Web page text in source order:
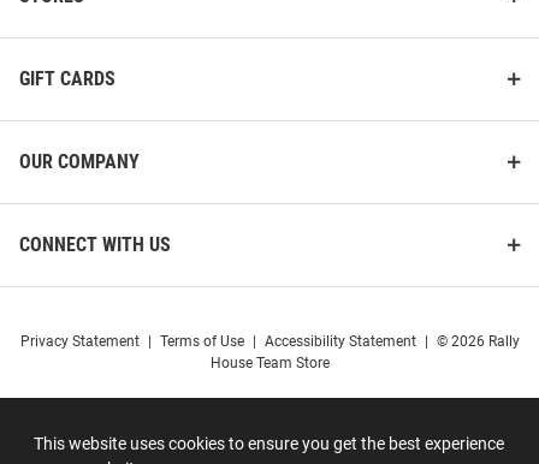
This website uses cookies to ensure you get the best experience
GIFT CARDS
OUR COMPANY
CONNECT WITH US
Privacy Statement Terms of Use Accessibility Statement
© 2026 Rally
House Team Store